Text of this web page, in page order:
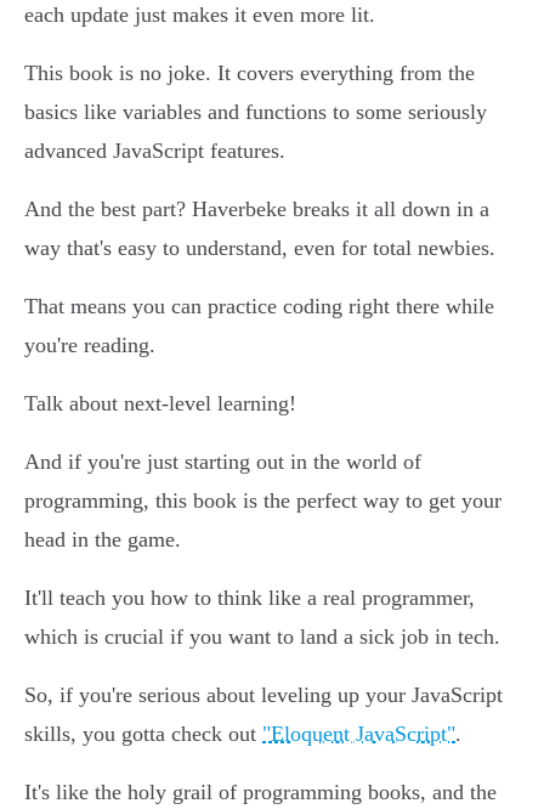
each update just makes it even more lit.
This book is no joke. It covers everything from the
basics like variables and functions to some seriously
advanced JavaScript features.
And the best part? Haverbeke breaks it all down in a
way that's easy to understand, even for total newbies.
That means you can practice coding right there while
you're reading.
Talk about next-level learning!
And if you're just starting out in the world of
programming, this book is the perfect way to get your
head in the game.
It'll teach you how to think like a real programmer,
which is crucial if you want to land a sick job in tech.
So, if you're serious about leveling up your JavaScript
skills, you gotta check out "Eloquent JavaScript".
It's like the holy grail of programming books, and the